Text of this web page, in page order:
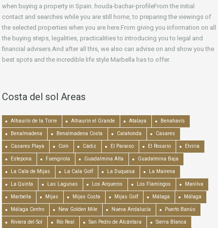
when buying a property in Spain. houda-bachar-profileFrom the initial
contact and searches while you are still home, to preparing the viewings of
the selected properties when you are here.From giving you information on all
the buying steps, legalities, practicalities to introducing you to legal and
financial advisers.And after all this, we also can advise on and show you the
best spots and the incredible life style Marbella has to offer.
Costa del sol Areas
Alhaurín de la Torre Alhaurín el Grande Atalaya Benahavís
Benalmadena Benalmadena Costa Calahonda Casares
Casares Playa Coín Cádiz El Paraiso El Rosario Elviria
Estepona Fuengirola Guadalmina Alta Guadalmina Baja
La Cala de Mijas La Cala Golf La Duquesa La Mairena
La Quinta Las Lagunas Los Arqueros Los Flamingos Manilva
Marbella Mijas Mijas Costa Mijas Golf Málaga Málaga
Málaga Centro New Golden Mile Nueva Andalucía Puerto Banús
Riviera del Sol Río Real San Pedro de Alcántara Sierra Blanca